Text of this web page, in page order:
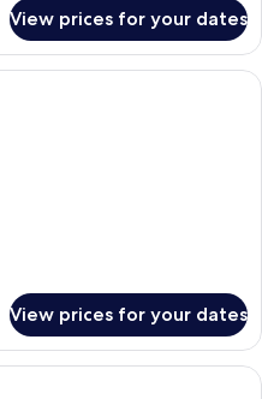
View prices for your dates
Luxury Studio (sleeps 5) | Premium
View prices for your dates
Luxury Studio (sleeps 6) | Premium